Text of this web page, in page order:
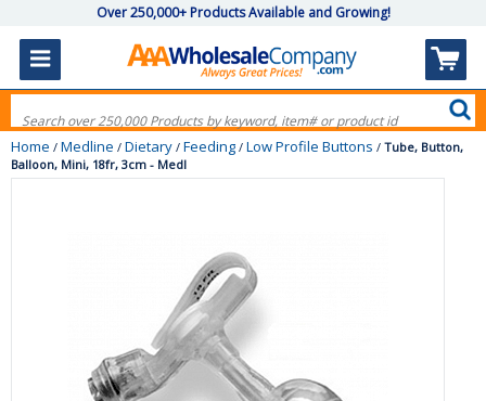
Over 250,000+ Products Available and Growing!
Home / Medline / Dietary / Feeding / Low Profile Buttons / Tube, Button,
Balloon, Mini, 18fr, 3cm - Medl